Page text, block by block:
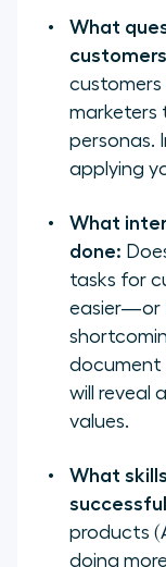
What
marketers
personas.
applying
What
done:
tasks for
easier—or
document
will reveal
values.
What
products
doing